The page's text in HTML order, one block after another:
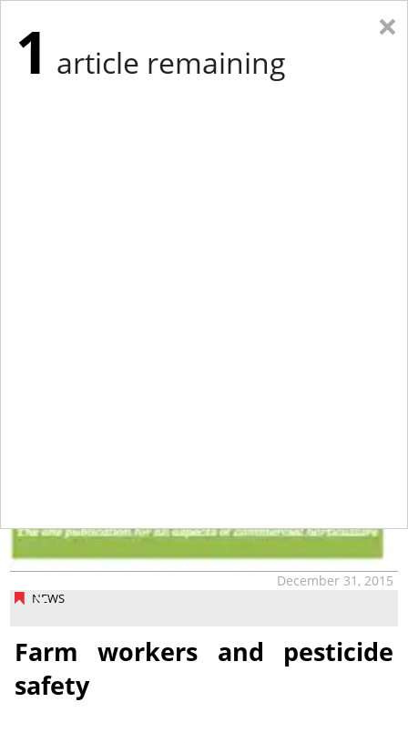
NEWS
December 31, 2015
Farm workers and pesticide
safety
×
1 article remaining